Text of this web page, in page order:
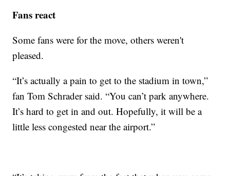
Fans react
Some fans were for the move, others weren't
pleased.
“It’s actually a pain to get to the stadium in town,”
fan Tom Schrader said. “You can’t park anywhere.
It’s hard to get in and out. Hopefully, it will be a
little less congested near the airport.”